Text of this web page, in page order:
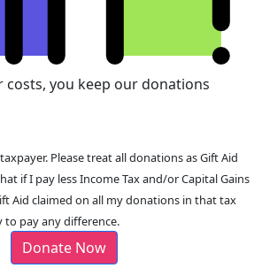
costs, you keep our donations
taxpayer. Please treat all donations as Gift Aid
if I pay less Income Tax and/or Capital Gains
Aid claimed on all my donations in that tax
to pay any difference.
Donate Now